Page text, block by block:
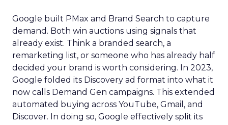
Google built PMax and Brand Search to capture
demand. Both win auctions using signals that
already exist. Think a branded search, a
remarketing list, or someone who has already half
decided your brand is worth considering. In 2023,
Google folded its Discovery ad format into what it
now calls Demand Gen campaigns. This extended
automated buying across YouTube, Gmail, and
Discover. In doing so, Google effectively split its